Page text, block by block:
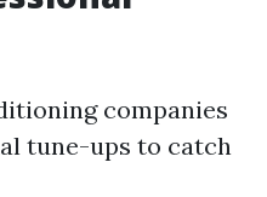
companies
tune-ups to catch